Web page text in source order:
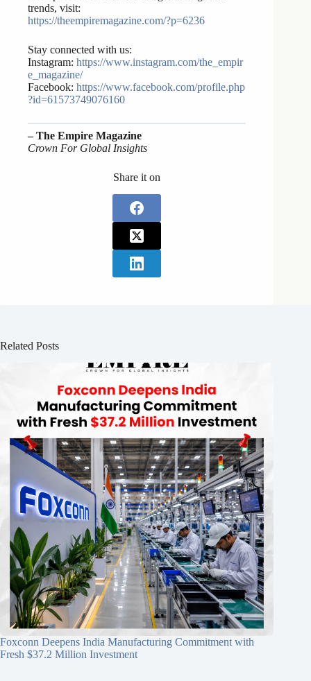
trends, visit:
https://theempiremagazine.com/?p=6236
Stay connected with us:
Instagram: https://www.instagram.com/the_empir
e_magazine/
Facebook: https://www.facebook.com/profile.php
?id=61573749076160
– The Empire Magazine
Crown For Global Insights
Share it on
Related Posts
Foxconn Deepens India Manufacturing Commitment with
Fresh $37.2 Million Investment